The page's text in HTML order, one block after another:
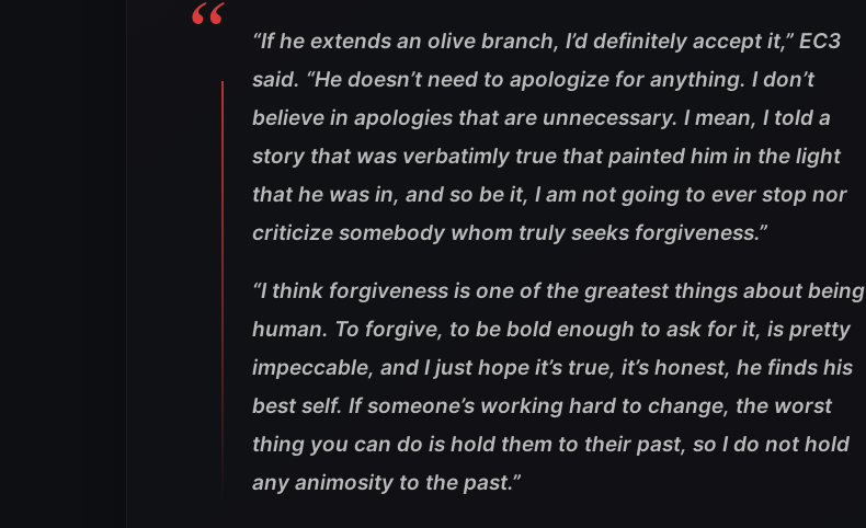
“If he extends an olive branch, I’d definitely accept it,” EC3
said. “He doesn’t need to apologize for anything. I don’t
believe in apologies that are unnecessary. I mean, I told a
story that was verbatimly true that painted him in the light
that he was in, and so be it, I am not going to ever stop nor
criticize somebody whom truly seeks forgiveness.”
“I think forgiveness is one of the greatest things about being
human. To forgive, to be bold enough to ask for it, is pretty
impeccable, and I just hope it’s true, it’s honest, he finds his
best self. If someone’s working hard to change, the worst
thing you can do is hold them to their past, so I do not hold
any animosity to the past.”